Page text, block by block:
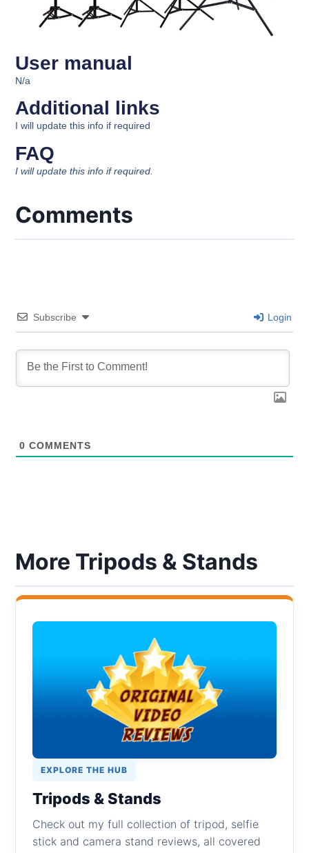
User manual
N/a
Additional links
I will update this info if required
FAQ
I will update this info if required.
Comments
Subscribe Login
0 COMMENTS
More Tripods & Stands
EXPLORE THE HUB
Tripods & Stands
Check out my full collection of tripod, selfie
stick and camera stand reviews, all covered